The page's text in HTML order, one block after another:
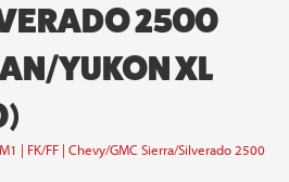
2500
YUKON XL
| FK/FF | Chevy/GMC Sierra/Silverado 2500